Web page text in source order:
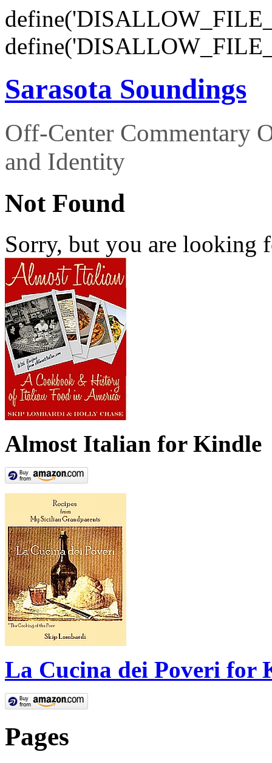
Sarasota Soundings
Off-Center Commentary
and Identity
Not Found
Sorry, but you are looking
Almost Italian for Kindle
La Cucina dei Poveri for
Pages